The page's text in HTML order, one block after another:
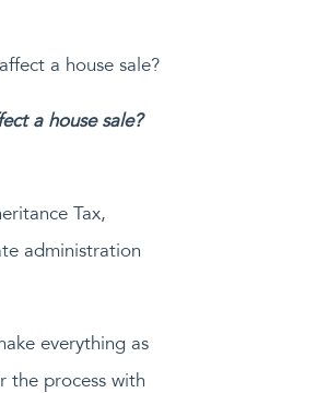
a house sale?
Tax,
administration
everything as
the process with